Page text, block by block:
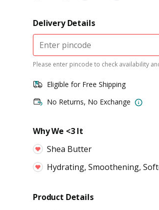
Delivery Details
Please enter pincode to check availability
Eligible for Free Shipping
No Returns, No Exchange
Why We <3 It
Shea Butter
Hydrating, Smoothening,
Product Details